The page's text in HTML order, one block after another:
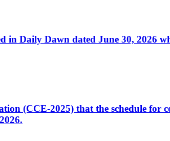
in Daily Dawn dated June 30, 2026
(CCE-2025) that the schedule for